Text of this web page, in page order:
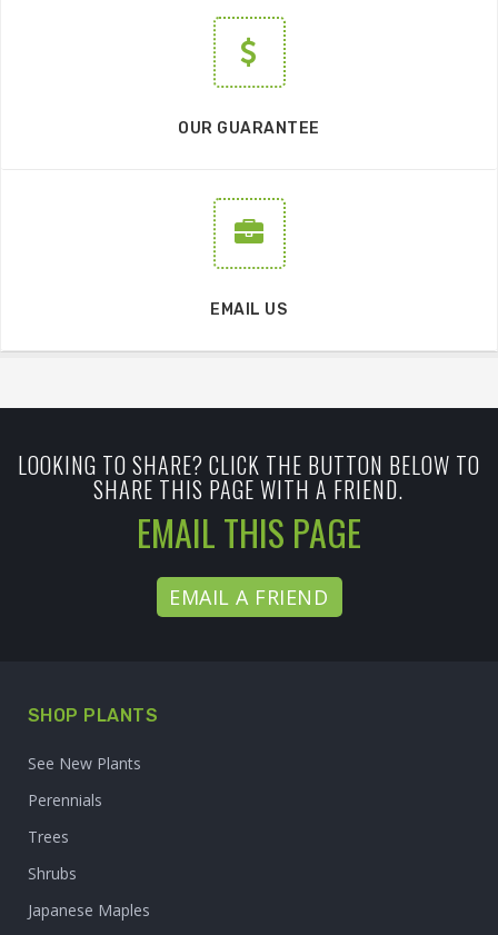
OUR GUARANTEE
EMAIL US
LOOKING TO SHARE? CLICK THE BUTTON BELOW TO
SHARE THIS PAGE WITH A FRIEND.
EMAIL THIS PAGE
EMAIL A FRIEND
SHOP PLANTS
See New Plants
Perennials
Trees
Shrubs
Japanese Maples